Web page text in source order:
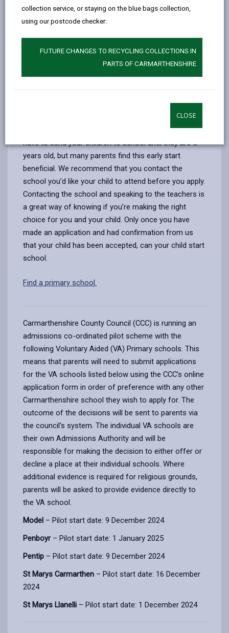
collection service, or staying on the blue bags collection,
using our postcode checker:
FUTURE CHANGES TO RECYCLING COLLECTIONS IN
PARTS OF CARMARTHENSHIRE
CLOSE
This page is for full time Primary(4-year old)
applications only. We only accept applications for
At the age of 4-years old your child is eligible to
attend primary school full time. However, you do not
have to send your children to school until they are 5-
years old, but many parents find this early start
beneficial. We recommend that you contact the
school you’d like your child to attend before you apply.
Contacting the school and speaking to the teachers is
a great way of knowing if you’re making the right
choice for you and your child. Only once you have
made an application and had confirmation from us
that your child has been accepted, can your child start
school.
Find a primary school.
Carmarthenshire County Council (CCC) is running an
admissions co-ordinated pilot scheme with the
following Voluntary Aided (VA) Primary schools. This
means that parents will need to submit applications
for the VA schools listed below using the CCC’s online
application form in order of preference with any other
Carmarthenshire school they wish to apply for. The
outcome of the decisions will be sent to parents via
the council’s system. The individual VA schools are
their own Admissions Authority and will be
responsible for making the decision to either offer or
decline a place at their individual schools. Where
additional evidence is required for religious grounds,
parents will be asked to provide evidence directly to
the VA school.
Model – Pilot start date: 9 December 2024
Penboyr– Pilot start date: 1 January 2025
Pentip – Pilot start date: 9 December 2024
St Marys Carmarthen – Pilot start date: 16 December
2024
St Marys Llanelli – Pilot start date: 1 December 2024